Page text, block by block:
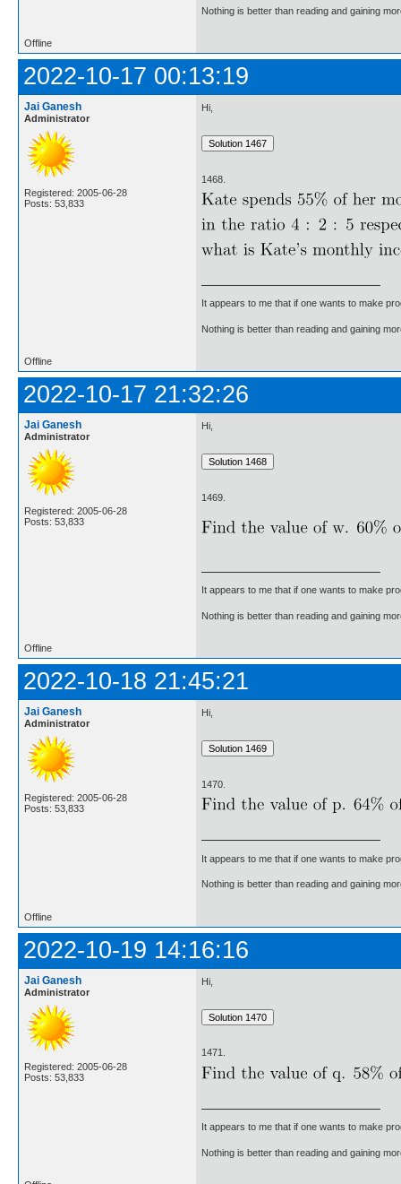
Nothing is better than reading and gaining
Offline
2022-10-17 00:13:19
Jai Ganesh
Administrator
Registered: 2005-06-28
Posts: 53,833
Hi,
1468.
It appears to me that if one wants to make
Nothing is better than reading and gaining
Offline
2022-10-17 21:32:26
Jai Ganesh
Administrator
Registered: 2005-06-28
Posts: 53,833
Hi,
1469.
It appears to me that if one wants to make
Nothing is better than reading and gaining
Offline
2022-10-18 21:45:21
Jai Ganesh
Administrator
Registered: 2005-06-28
Posts: 53,833
Hi,
1470.
It appears to me that if one wants to make
Nothing is better than reading and gaining
Offline
2022-10-19 14:16:16
Jai Ganesh
Administrator
Registered: 2005-06-28
Posts: 53,833
Hi,
1471.
It appears to me that if one wants to make
Nothing is better than reading and gaining